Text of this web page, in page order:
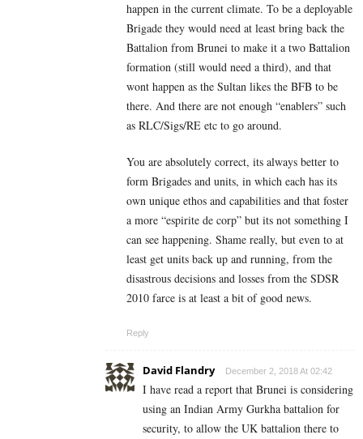
happen in the current climate. To be a deployable
Brigade they would need at least bring back the
Battalion from Brunei to make it a two Battalion
formation (still would need a third), and that
wont happen as the Sultan likes the BFB to be
there. And there are not enough “enablers” such
as RLC/Sigs/RE etc to go around.
You are absolutely correct, its always better to
form Brigades and units, in which each has its
own unique ethos and capabilities and that foster
a more “espirite de corp” but its not something I
can see happening. Shame really, but even to at
least get units back up and running, from the
disastrous decisions and losses from the SDSR
2010 farce is at least a bit of good news.
Reply
David Flandry December 2, 2018 At 02:42
I have read a report that Brunei is considering
using an Indian Army Gurkha battalion for
security, to allow the UK battalion there to